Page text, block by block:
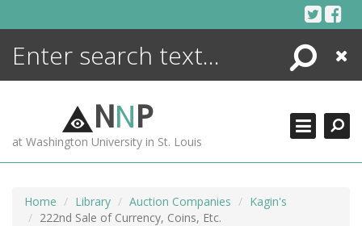
Search
Close
NNP
at Washington University in St. Louis
Home Library Auction Companies
Kagin's
222nd Sale of Currency, Coins, Etc.
ENCYCLOPEDIA
MORE +
ADVANCED SEARCHING